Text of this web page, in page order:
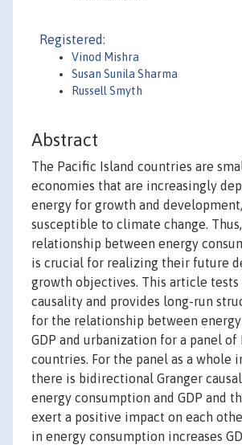
Registered:
Vinod Mishra
Susan Sunila Sharma
Russell Smyth
Abstract
The Pacific Island countries are
economies that are increasingly
energy for growth and
susceptible to climate change.
relationship between energy
is crucial for realizing their future
growth objectives. This article tests
causality and provides long-run
for the relationship between
GDP and urbanization for a panel of
countries. For the panel as a whole
there is bidirectional Granger
energy consumption and GDP and
exert a positive impact on each
in energy consumption increases